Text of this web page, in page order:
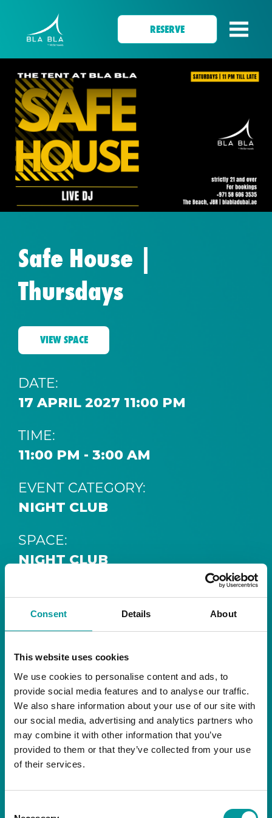
Consent Details About
This website uses cookies
We use cookies to personalise content and ads, to
provide social media features and to analyse our traffic.
We also share information about your use of our site with
our social media, advertising and analytics partners who
may combine it with other information that you’ve
provided to them or that they’ve collected from your use
of their services.
RESERVE
Safe House |
Thursdays
VIEW SPACE
DATE:
17 APRIL 2027 11:00 PM
TIME:
11:00 PM - 3:00 AM
EVENT CATEGORY:
NIGHT CLUB
SPACE:
NIGHT CLUB
Step intoSafe House, the ultimate house music
sanctuary at
The Tent, Bla Bla Dubai
Bla Bla Dubai:
+971 4 584 4111 (Call)
+971 58 606 3535 (WhatsApp)
reserve@blabladubai.ae
The Beach, JBR
Strictly 21 and over
Bla Bla Dubai’s iconic nightclub, renowned for